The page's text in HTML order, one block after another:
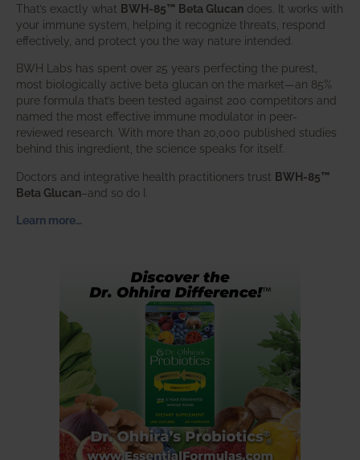
That’s exactly what BWH-85™ Beta Glucan does. It works with
your immune system, helping it recognize threats, respond
effectively, and protect you the way nature intended.
BWH Labs has spent over 25 years perfecting the purest,
most biologically active beta glucan on the market—an 85%
pure formula that’s been tested against 200 competitors and
named the most effective immune modulator in peer-
reviewed research. With more than 20,000 published studies
behind this ingredient, the science speaks for itself.
Doctors and integrative health practitioners trust BWH-85™
Beta Glucan–and so do I.
Learn more…